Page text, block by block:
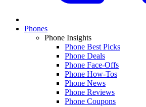
Phones
Phone Insights
Phone Best Picks
Phone Deals
Phone Face-Offs
Phone How-Tos
Phone News
Phone Reviews
Phone Coupons